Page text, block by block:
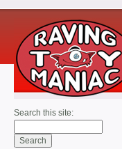
Search this site: